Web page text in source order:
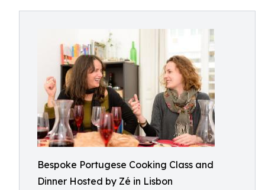
Bespoke Portugese Cooking Class and
Dinner Hosted by Zé in Lisbon